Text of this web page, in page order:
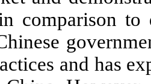
comparison to
and has